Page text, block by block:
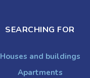
SEARCHING FOR
Houses and buildings
Apartments